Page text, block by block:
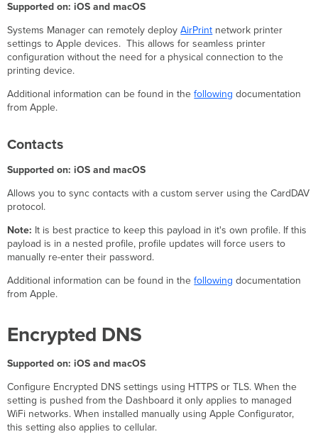
Supported on: iOS and macOS
Systems Manager can remotely deployAirPrint network printer
settings to Apple devices. This allows for seamless printer
configuration without the need for a physical connection to the
printing device.
Additional information can be found in thefollowing documentation
from Apple.
Contacts
Supported on: iOS and macOS
Allows you to sync contacts with a custom server using the CardDAV
protocol.
Note: It is best practice to keep this payload in it's own profile. If this
payload is in a nested profile, profile updates will force users to
manually re-enter their password.
Additional information can be found in thefollowing documentation
from Apple.
Encrypted DNS
Supported on: iOS and macOS
Configure Encrypted DNS settings using HTTPS or TLS. When the
setting is pushed from the Dashboard it only applies to managed
WiFi networks. When installed manually using Apple Configurator,
this setting also applies to cellular.